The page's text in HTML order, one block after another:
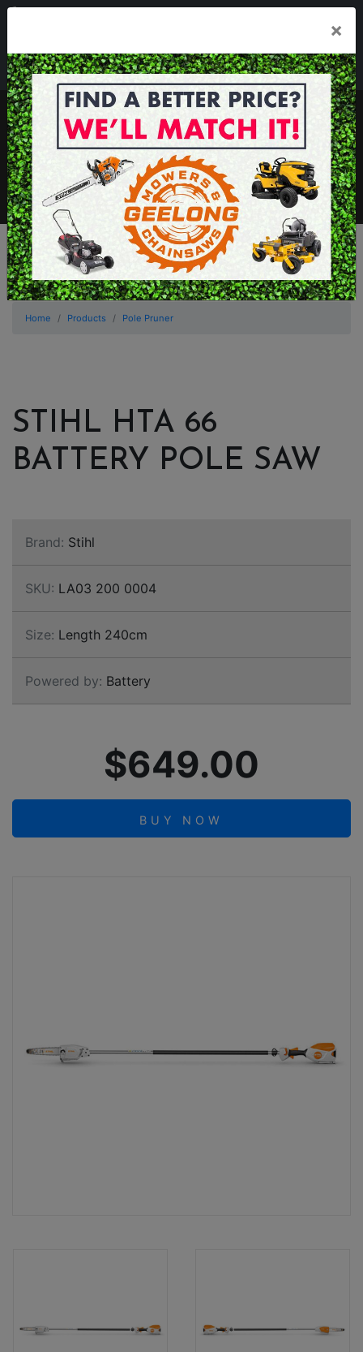
Mon - Fri 7.30am - 5.30pm . Sat 8.30am - 1.00pm
sales@geelongmowers.com.au
MENU
×
Home Products Pole Pruner
STIHL HTA 66
BATTERY POLE SAW
Brand: Stihl
SKU: LA03 200 0004
Size: Length 240cm
Powered by: Battery
$649.00
BUY NOW